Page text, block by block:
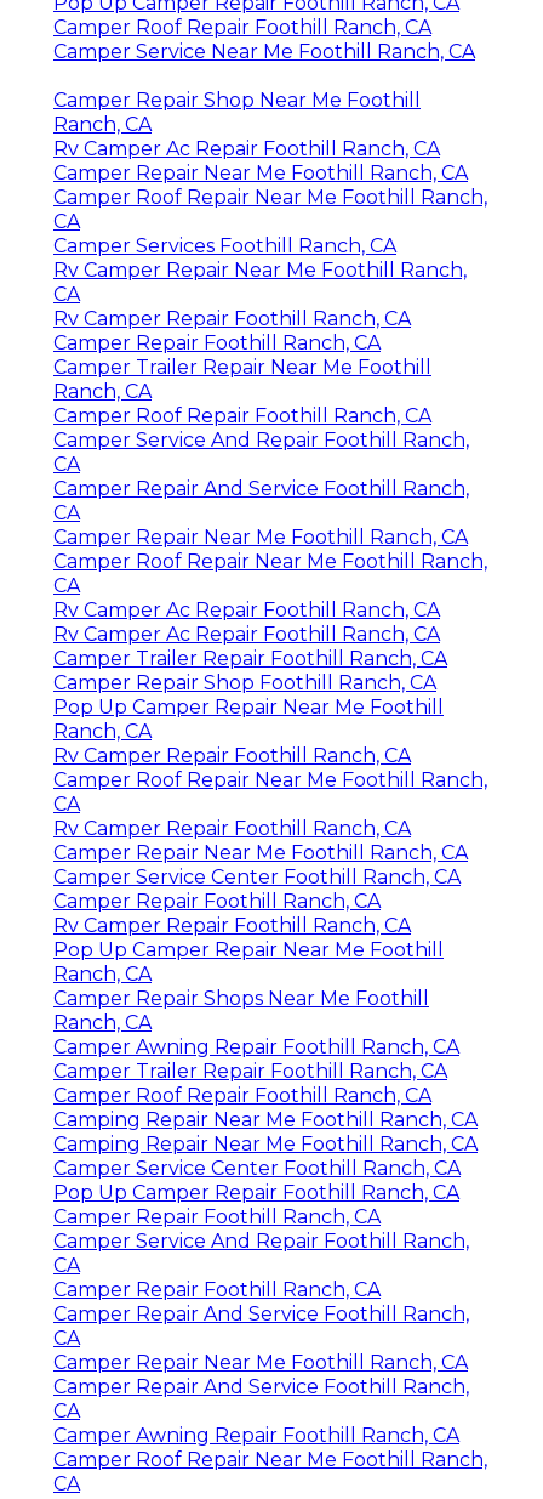
Camper Roof Repair Foothill Ranch, CA
Camper Service Near Me Foothill Ranch, CA
Camper Repair Shop Near Me Foothill
Ranch, CA
Rv Camper Ac Repair Foothill Ranch, CA
Camper Repair Near Me Foothill Ranch, CA
Camper Roof Repair Near Me Foothill Ranch,
CA
Camper Services Foothill Ranch, CA
Rv Camper Repair Near Me Foothill Ranch,
CA
Rv Camper Repair Foothill Ranch, CA
Camper Repair Foothill Ranch, CA
Camper Trailer Repair Near Me Foothill
Ranch, CA
Camper Roof Repair Foothill Ranch, CA
Camper Service And Repair Foothill Ranch,
CA
Camper Repair And Service Foothill Ranch,
CA
Camper Repair Near Me Foothill Ranch, CA
Camper Roof Repair Near Me Foothill Ranch,
CA
Rv Camper Ac Repair Foothill Ranch, CA
Rv Camper Ac Repair Foothill Ranch, CA
Camper Trailer Repair Foothill Ranch, CA
Camper Repair Shop Foothill Ranch, CA
Pop Up Camper Repair Near Me Foothill
Ranch, CA
Rv Camper Repair Foothill Ranch, CA
Camper Roof Repair Near Me Foothill Ranch,
CA
Rv Camper Repair Foothill Ranch, CA
Camper Repair Near Me Foothill Ranch, CA
Camper Service Center Foothill Ranch, CA
Camper Repair Foothill Ranch, CA
Rv Camper Repair Foothill Ranch, CA
Pop Up Camper Repair Near Me Foothill
Ranch, CA
Camper Repair Shops Near Me Foothill
Ranch, CA
Camper Awning Repair Foothill Ranch, CA
Camper Trailer Repair Foothill Ranch, CA
Camper Roof Repair Foothill Ranch, CA
Camping Repair Near Me Foothill Ranch, CA
Camping Repair Near Me Foothill Ranch, CA
Camper Service Center Foothill Ranch, CA
Pop Up Camper Repair Foothill Ranch, CA
Camper Repair Foothill Ranch, CA
Camper Service And Repair Foothill Ranch,
CA
Camper Repair Foothill Ranch, CA
Camper Repair And Service Foothill Ranch,
CA
Camper Repair Near Me Foothill Ranch, CA
Camper Repair And Service Foothill Ranch,
CA
Camper Awning Repair Foothill Ranch, CA
Camper Roof Repair Near Me Foothill Ranch,
CA